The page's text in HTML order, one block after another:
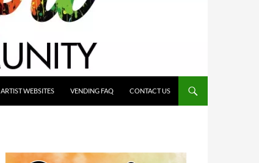
ARTIST WEBSITES VENDING FAQ CONTACT US